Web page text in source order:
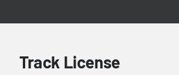
Track License